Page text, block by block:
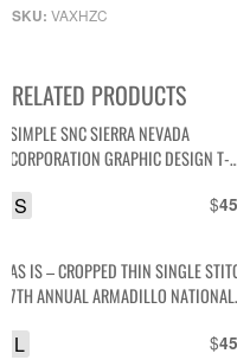
SKU: VAXHZC
RELATED PRODUCTS
SIMPLE SNC SIERRA NEVADA
CORPORATION GRAPHIC DESIGN T-
$
S
AS IS – CROPPED THIN SINGLE
7TH ANNUAL ARMADILLO NATIONAL
CAR GRAPHIC T-SHIRT
$
L